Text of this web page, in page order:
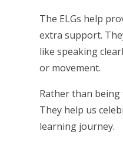
The ELGs help
extra support.
like speaking
or movement.
Rather than
They help us
learning journey.